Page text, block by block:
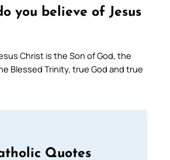
you believe of Jesus
Christ is the Son of God, the
Blessed Trinity, true God and true
Quotes